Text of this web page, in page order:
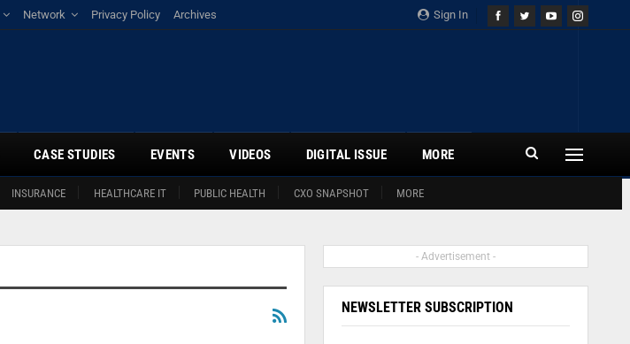
Sign In
Network Privacy Policy Archives
INSURANCE HEALTHCARE IT PUBLIC HEALTH CXO SNAPSHOT MORE
CASE STUDIES EVENTS VIDEOS DIGITAL ISSUE MORE
- Advertisement -
NEWSLETTER SUBSCRIPTION